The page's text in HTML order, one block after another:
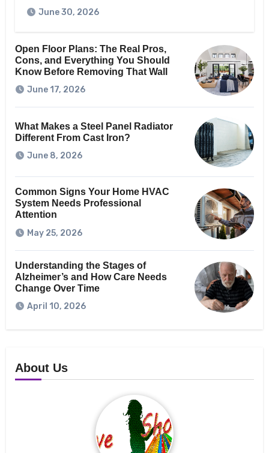
June 30, 2026
Open Floor Plans: The Real Pros,
Cons, and Everything You Should
Know Before Removing That Wall
June 17, 2026
What Makes a Steel Panel Radiator
Different From Cast Iron?
June 8, 2026
Common Signs Your Home HVAC
System Needs Professional
Attention
May 25, 2026
Understanding the Stages of
Alzheimer’s and How Care Needs
Change Over Time
April 10, 2026
About Us